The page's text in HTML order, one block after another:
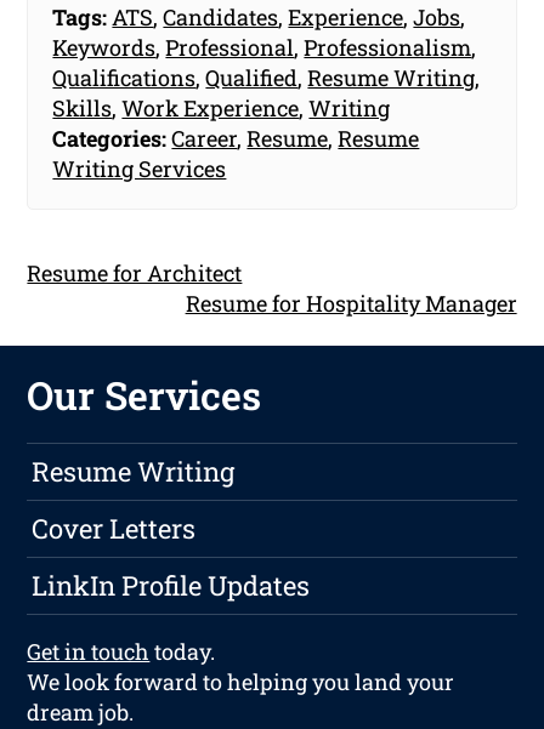
Tags: ATS,Candidates,Experience,Jobs,
Keywords,Professional,Professionalism,
Qualifications,Qualified,Resume Writing,
Skills,Work Experience,Writing
Categories:Career,Resume,Resume
Writing Services
Resume for Architect
Resume for Hospitality Manager
Our Services
Resume Writing
Cover Letters
LinkIn Profile Updates
Get in touch today.
We look forward to helping you land your
dream job.